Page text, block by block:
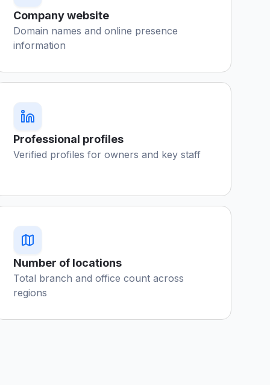
Company website
Domain names and online presence
information
Professional profiles
Verified profiles for owners and key staff
Number of locations
Total branch and office count across
regions